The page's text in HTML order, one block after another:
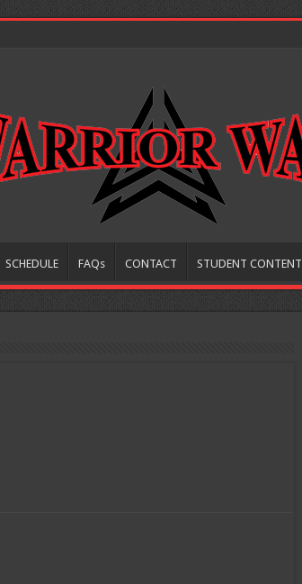
SCHEDULE FAQs CONTACT STUDENT CONTENT